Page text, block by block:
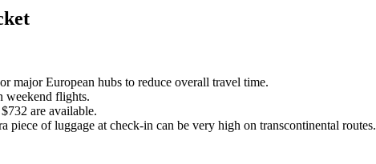
major European hubs to reduce overall travel time.
weekend flights.
are available.
piece of luggage at check-in can be very high on transcontinental routes.